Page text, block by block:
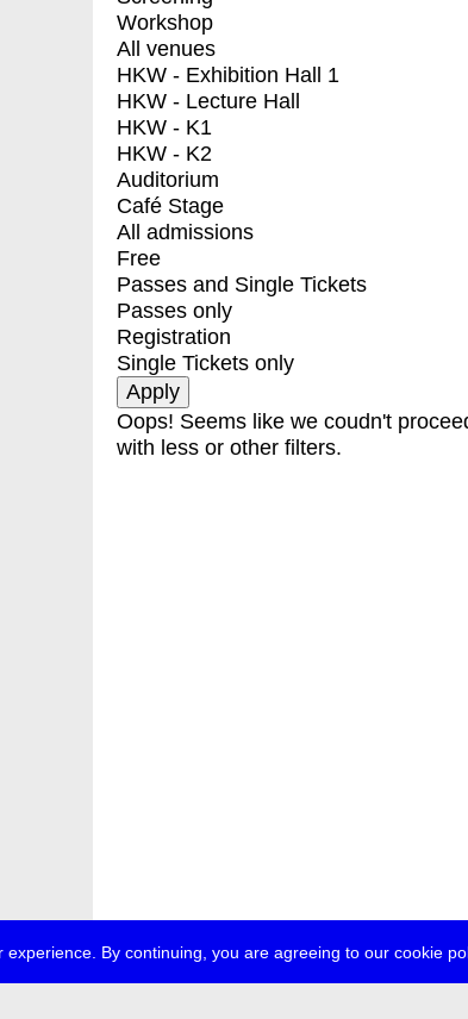
By continuing, you are agreeing to our cookie
Workshop
All venues
HKW - Exhibition Hall 1
HKW - Lecture Hall
HKW - K1
HKW - K2
Auditorium
Café Stage
All admissions
Free
Passes and Single Tickets
Passes only
Registration
Single Tickets only
Oops! Seems like we coudn't
with less or other filters.